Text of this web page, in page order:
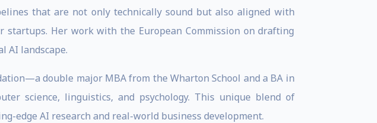
that are not only technically sound but also aligned with
Her work with the European Commission on drafting
AI landscape.
double major MBA from the Wharton School and a BA in
science, linguistics, and psychology. This unique blend of
edge AI research and real-world business development.